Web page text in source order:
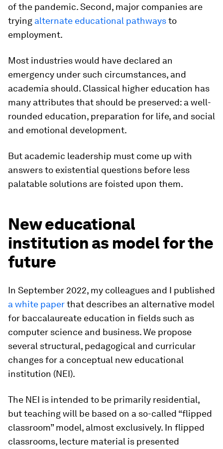
of the pandemic. Second, major companies are
trying alternate educational pathwaysto
employment.
Most industries would have declared an
emergency under such circumstances, and
academia should. Classical higher education has
many attributes that should be preserved: a well-
rounded education, preparation for life, and social
and emotional development.
But academic leadership must come up with
answers to existential questions before less
palatable solutions are foisted upon them.
New educational
institution as model for the
future
In September 2022, my colleagues and I published
a white paperthat describes an alternative model
for baccalaureate education in fields such as
computer science and business. We propose
several structural, pedagogical and curricular
changes for a conceptual new educational
institution (NEI).
The NEI is intended to be primarily residential,
but teaching will be based on a so-called “flipped
classroom” model, almost exclusively. In flipped
classrooms, lecture material is presented